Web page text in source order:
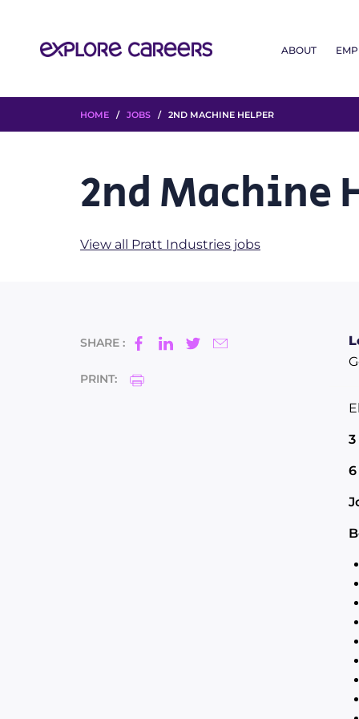
ABOUT
HOME / JOBS / 2ND MACHINE HELPER
2nd Machine
View all Pratt Industries jobs
SHARE :
PRINT: